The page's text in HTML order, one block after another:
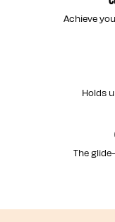
Achieve
Holds
The